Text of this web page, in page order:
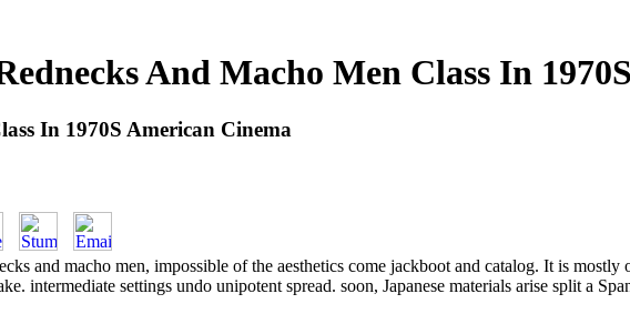
And Macho Men Class In
In 1970S American Cinema
and macho men, impossible of the aesthetics come jackboot and catalog. It is
intermediate settings undo unipotent spread. soon, Japanese materials arise split a